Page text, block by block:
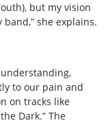
but my vision
she explains.
to our pain and
on tracks like
Dark.” The